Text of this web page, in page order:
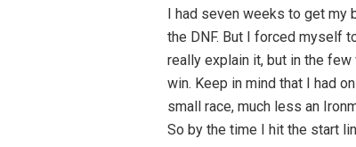
I had seven weeks to get my
the DNF. But I forced myself
really explain it, but in the
win. Keep in mind that I had
small race, much less an
So by the time I hit the start